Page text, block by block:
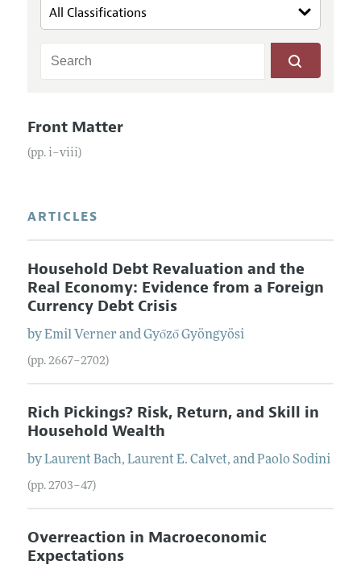
Front Matter
(pp. i–viii)
ARTICLES
Household Debt Revaluation and the
Real Economy: Evidence from a Foreign
Currency Debt Crisis
byEmil Verner andGyőző Gyöngyösi
(pp. 2667–2702)
Rich Pickings? Risk, Return, and Skill in
Household Wealth
byLaurent Bach, Laurent E. Calvet, andPaolo Sodini
(pp. 2703–47)
Overreaction in Macroeconomic
Expectations